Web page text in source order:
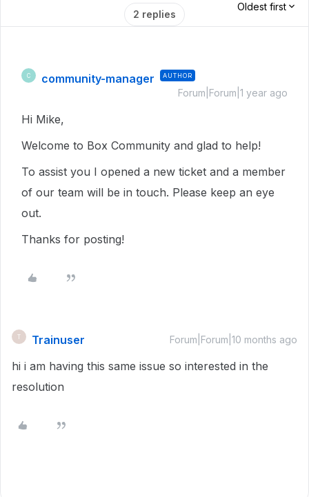
2 replies
Oldest first
C community-manager AUTHOR
Forum|Forum|1 year ago
Hi Mike,
Welcome to Box Community and glad to help!
To assist you I opened a new ticket and a member
of our team will be in touch. Please keep an eye
out.
Thanks for posting!
T Trainuser Forum|Forum|10 months ago
hi i am having this same issue so interested in the
resolution